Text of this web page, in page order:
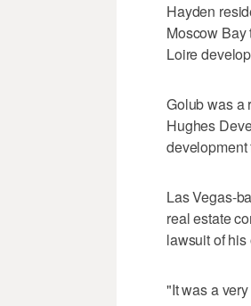
Hayden
Moscow
Loire
Golub was a
Hughes
development
Las Vegas-
real estate
lawsuit of
"It was a